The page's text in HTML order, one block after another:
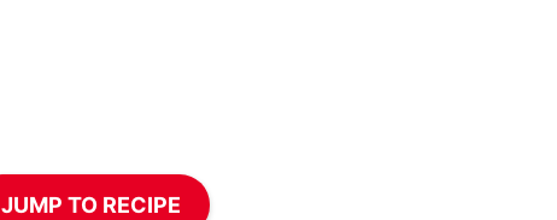
JUMP TO RECIPE